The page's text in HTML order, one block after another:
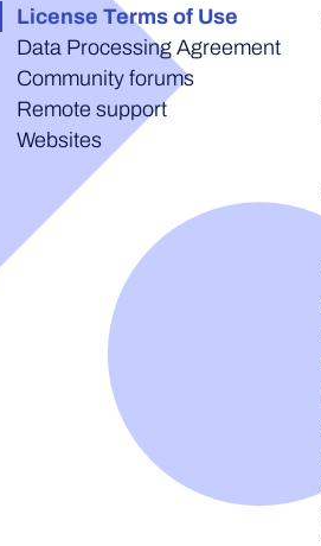
License Terms of Use
Data Processing Agreement
Community forums
Remote support
Websites